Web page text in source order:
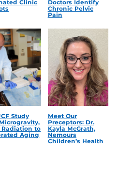
Clinic
Doctors Identify
Chronic Pelvic
Pain
Study
Radiation to
Aging
Meet Our
Preceptors: Dr.
Kayla McGrath,
Nemours
Children’s Health